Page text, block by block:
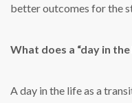
better outcomes for the
What does a “day in
A day in the life as a